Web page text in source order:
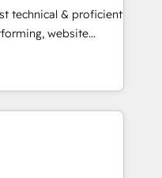
analysis,
Leveraging
on
leads.
technical & proficient
website
in multi-hub
& enterprise
Expertise Impact